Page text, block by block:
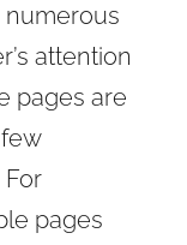
attention
pages are
pages